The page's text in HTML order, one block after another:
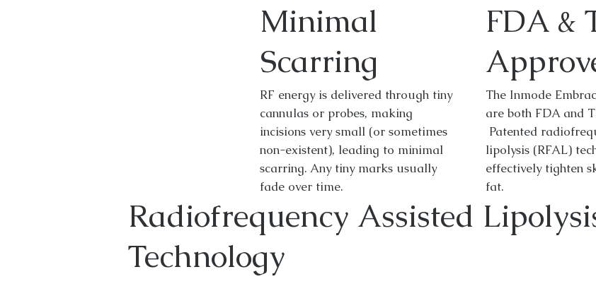
Minimal
Scarring
RF energy is delivered through tiny
cannulas or probes, making
incisions very small (or sometimes
non-existent), leading to minimal
scarring. Any tiny marks usually
fade over time.
FDA &
The Inmode
are both FDA and
Patented
lipolysis (RFAL)
effectively tighten
fat.
Radiofrequency Assisted
Technology